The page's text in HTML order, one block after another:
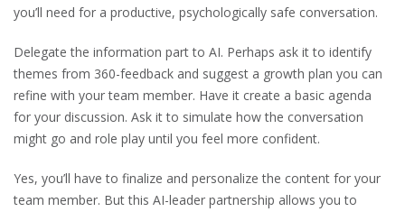
you’ll need for a productive, psychologically safe conversation.
Delegate the information part to AI. Perhaps ask it to identify
themes from 360-feedback and suggest a growth plan you can
refine with your team member. Have it create a basic agenda
for your discussion. Ask it to simulate how the conversation
might go and role play until you feel more confident.
Yes, you’ll have to finalize and personalize the content for your
team member. But this AI-leader partnership allows you to